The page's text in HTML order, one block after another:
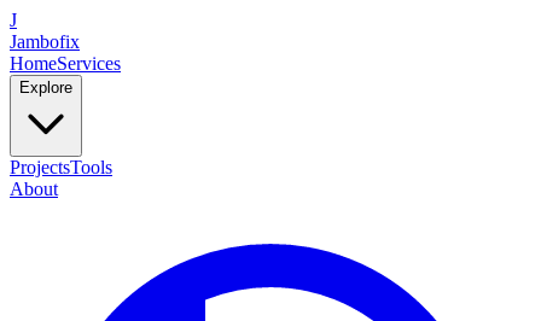
J
Jambofix
HomeServices
Explore
ProjectsTools
About